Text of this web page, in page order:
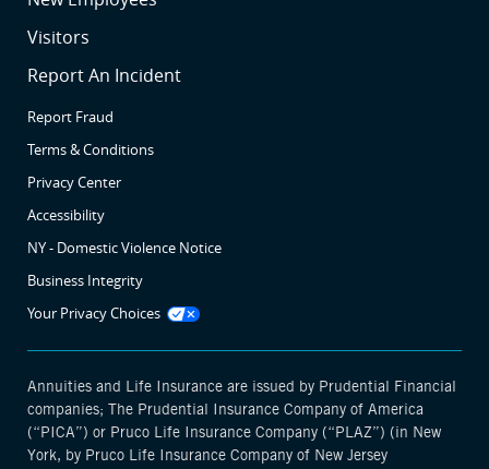
Visitors
Report An IncidentSR6
Report Fraud
Terms & Conditions
Privacy Center
Accessibility
NY - Domestic Violence Notice
Business Integrity
Your Privacy Choices Opens
cookie
Annuities and Life Insurance are issued by Prudential Financial
companies; The Prudential Insurance Company of America
(“PICA”) or Pruco Life Insurance Company (“PLAZ”) (in New
York, by Pruco Life Insurance Company of New Jersey